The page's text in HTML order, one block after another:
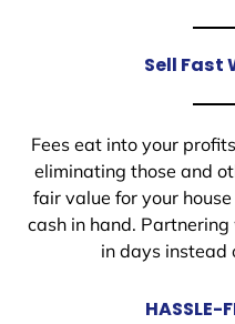
Sell Fast
Fees eat into your
eliminating those and
fair value for your
cash in hand.
in days instead
HASSLE-